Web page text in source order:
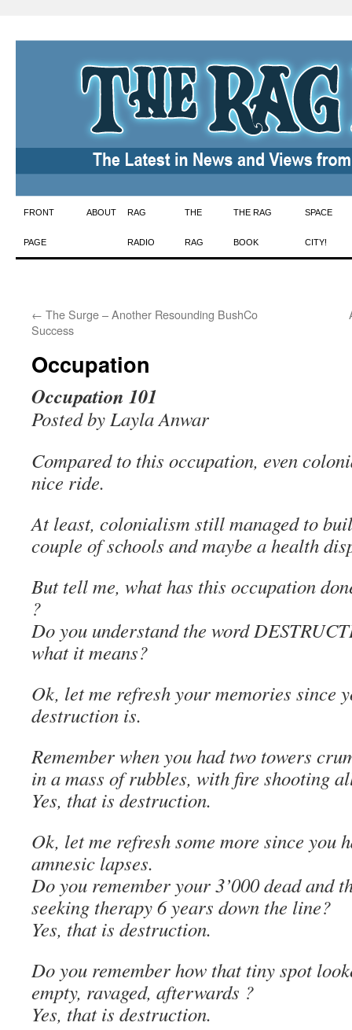
Skip
to
FRONT
PAGE
ABOUT RAG
RADIO
THE
RAG
THE RAG
BOOK
SPACE
CITY!
← The Surge – Another Resounding BushCo
Success
Occupation
Occupation 101
Posted by Layla Anwar
Compared to this occupation, even
nice ride.
At least, colonialism still managed to
couple of schools and maybe a health
But tell me, what has this occupation
?
Do you understand the word
what it means?
Ok, let me refresh your memories since
destruction is.
Remember when you had two towers
in a mass of rubbles, with fire shooting
Yes, that is destruction.
Ok, let me refresh some more since you
amnesic lapses.
Do you remember your 3’000 dead and
seeking therapy 6 years down the line?
Yes, that is destruction.
Do you remember how that tiny spot
empty, ravaged, afterwards ?
Yes, that is destruction.